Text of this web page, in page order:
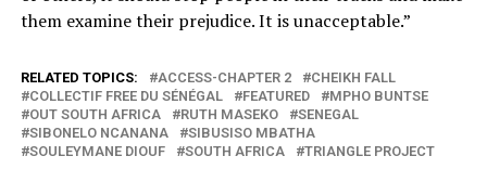
them examine their prejudice. It is unacceptable.”
RELATED TOPICS: ACCESS-CHAPTER 2
CHEIKH FALL
COLLECTIF FREE DU SÉNÉGAL
FEATURED
MPHO BUNTSE
OUT SOUTH AFRICA
RUTH MASEKO
SENEGAL
SIBONELO NCANANA
SIBUSISO MBATHA
SOULEYMANE DIOUF
SOUTH AFRICA TRIANGLE PROJECT